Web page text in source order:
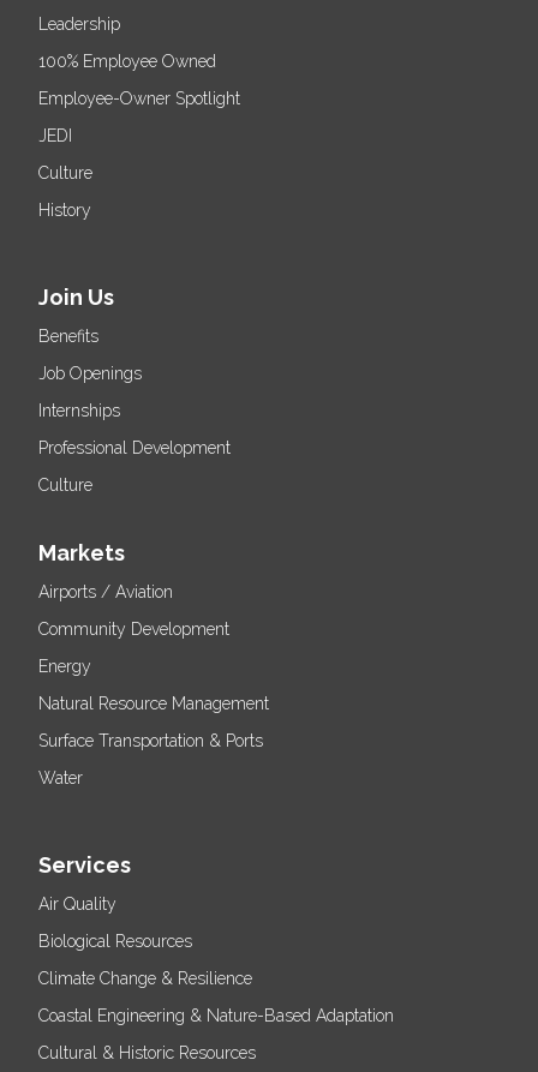
Leadership
100% Employee Owned
Employee-Owner Spotlight
JEDI
Culture
History
Join Us
Benefits
Job Openings
Internships
Professional Development
Culture
Markets
Airports / Aviation
Community Development
Energy
Natural Resource Management
Surface Transportation & Ports
Water
Services
Air Quality
Biological Resources
Climate Change & Resilience
Coastal Engineering & Nature-Based Adaptation
Cultural & Historic Resources